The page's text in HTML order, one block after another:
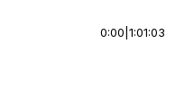
0:00 1:01:03